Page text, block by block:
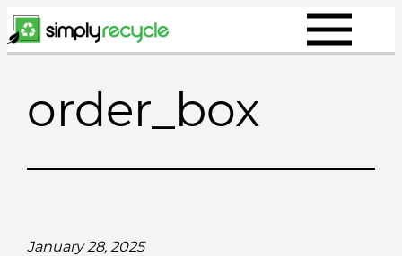
Skip
to
order_box
January 28, 2025